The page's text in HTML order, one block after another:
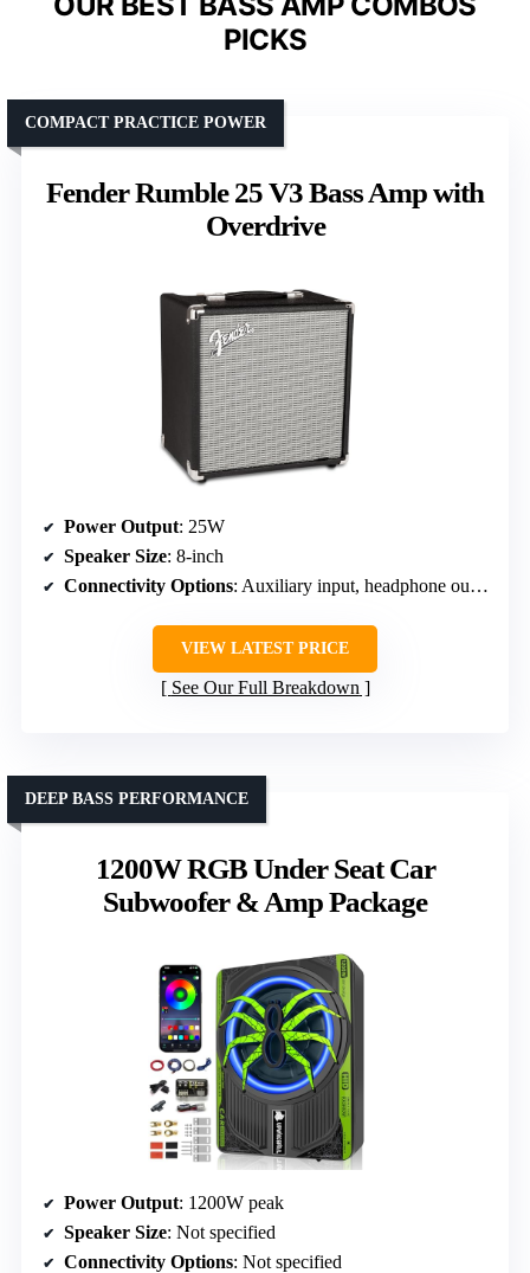
PICKS
Fender Rumble 25 V3 Bass Amp with
Overdrive
COMPACT PRACTICE POWER
Power Output: 25W
Speaker Size: 8-inch
Connectivity Options: Auxiliary input, headphone output
VIEW LATEST PRICE
See Our Full Breakdown
1200W RGB Under Seat Car
Subwoofer & Amp Package
DEEP BASS PERFORMANCE
Power Output: 1200W peak
Speaker Size: Not specified
Connectivity Options: Not specified